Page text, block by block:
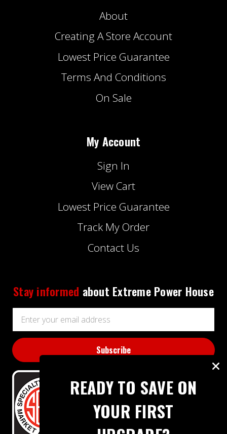
About
Creating A Store Account
Lowest Price Guarantee
Terms And Conditions
On Sale
My Account
Sign In
View Cart
Lowest Price Guarantee
Track My Order
Contact Us
Stay informed about Extreme Power House
Address
READY TO SAVE ON
YOUR FIRST